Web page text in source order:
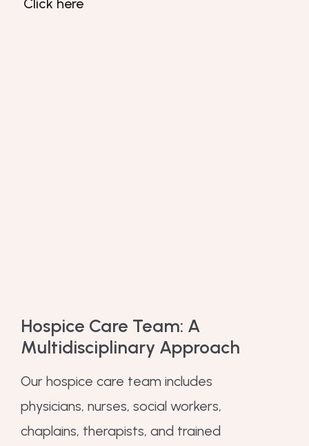
Click here
Hospice Care Team: A
Multidisciplinary Approach
Our hospice care team includes
physicians, nurses, social workers,
chaplains, therapists, and trained